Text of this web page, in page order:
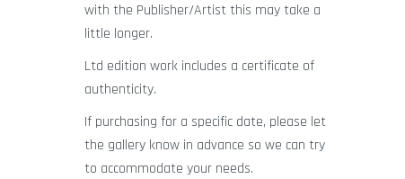
with the Publisher/Artist this may take a
little longer.
Ltd edition work includes a certificate of
authenticity.
If purchasing for a specific date, please let
the gallery know in advance so we can try
to accommodate your needs.